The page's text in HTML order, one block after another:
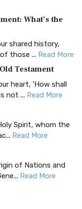
A Timeless
(AK...
Read More
is a conte...
Perspective on
i...
What’s the
shared history,
those ... Read More
Testament
heart, 'How shall
not ... Read More
Spirit, whom the
Read More
of Nations and
Read More